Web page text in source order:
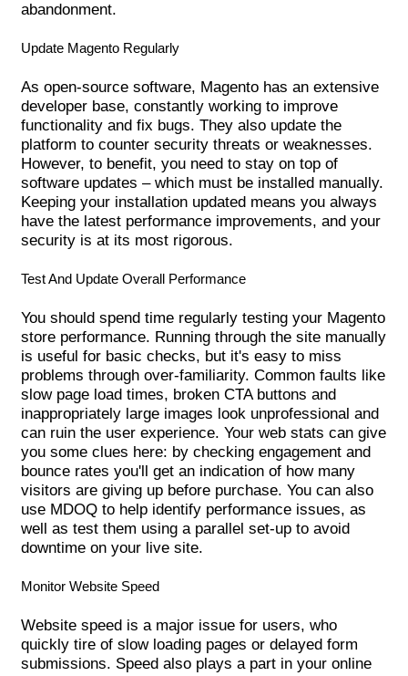
abandonment.
Update Magento Regularly
As open-source software, Magentohas an extensive
developer base, constantly working to improve
functionality and fix bugs. They also update the
platform to counter security threats or weaknesses.
However, to benefit, you need to stay on top of
software updates – which must be installed manually.
Keeping your installation updated means you always
have the latest performance improvements, and your
security is at its most rigorous.
Test And Update Overall Performance
You should spend time regularly testing your Magento
store performance. Running through the site manually
is useful for basic checks, but it's easy to miss
problems through over-familiarity. Common faults like
slow page load times, broken CTA buttons and
inappropriately large images look unprofessional and
can ruin the user experience. Your web stats can give
you some clues here: by checking engagement and
bounce rates you'll get an indication of how many
visitors are giving up before purchase. You can also
use MDOQ to help identify performance issues, as
well as test them using a parallel set-up to avoid
downtime on your live site.
Monitor Website Speed
Website speed is a major issue for users, who
quickly tire of slow loading pages or delayed form
submissions. Speed also plays a part in your online